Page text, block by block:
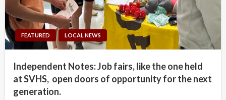
FEATURED LOCAL NEWS
Independent Notes: Job fairs, like the one held
at SVHS, open doors of opportunity for the next
generation.